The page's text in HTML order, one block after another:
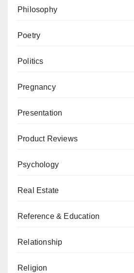
Philosophy
Poetry
Politics
Pregnancy
Presentation
Product Reviews
Psychology
Real Estate
Reference & Education
Relationship
Religion